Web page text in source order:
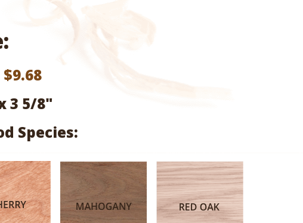
$9.68Price
range:
$2.04
through
3 5/8"
Species: